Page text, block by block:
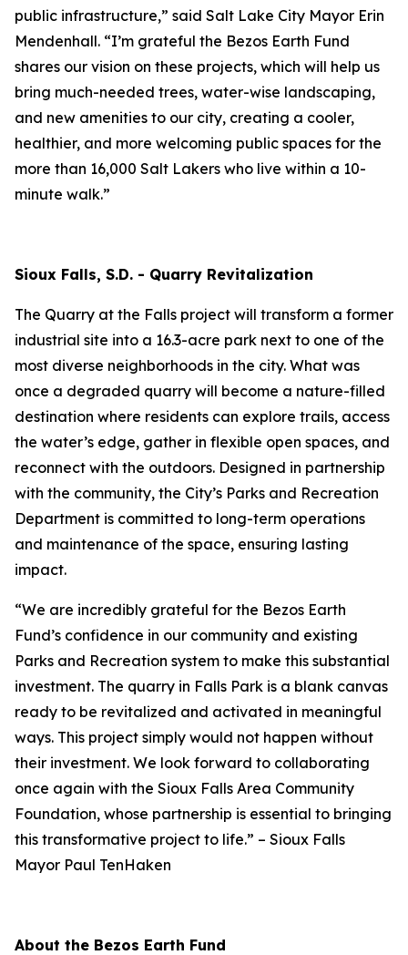
public infrastructure,” said Salt Lake City Mayor Erin
Mendenhall. “I’m grateful the Bezos Earth Fund
shares our vision on these projects, which will help us
bring much-needed trees, water-wise landscaping,
and new amenities to our city, creating a cooler,
healthier, and more welcoming public spaces for the
more than 16,000 Salt Lakers who live within a 10-
minute walk.”
Sioux Falls, S.D. - Quarry Revitalization
The Quarry at the Falls project will transform a former
industrial site into a 16.3-acre park next to one of the
most diverse neighborhoods in the city. What was
once a degraded quarry will become a nature-filled
destination where residents can explore trails, access
the water’s edge, gather in flexible open spaces, and
reconnect with the outdoors. Designed in partnership
with the community, the City’s Parks and Recreation
Department is committed to long-term operations
and maintenance of the space, ensuring lasting
impact.
“We are incredibly grateful for the Bezos Earth
Fund’s confidence in our community and existing
Parks and Recreation system to make this substantial
investment. The quarry in Falls Park is a blank canvas
ready to be revitalized and activated in meaningful
ways. This project simply would not happen without
their investment. We look forward to collaborating
once again with the Sioux Falls Area Community
Foundation, whose partnership is essential to bringing
this transformative project to life.” – Sioux Falls
Mayor Paul TenHaken
About the Bezos Earth Fund